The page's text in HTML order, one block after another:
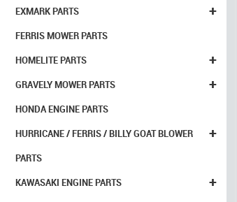
+
EXMARK PARTS
FERRIS MOWER PARTS
+
HOMELITE PARTS
+
GRAVELY MOWER PARTS
HONDA ENGINE PARTS
+
HURRICANE / FERRIS / BILLY GOAT BLOWER
PARTS
+
KAWASAKI ENGINE PARTS